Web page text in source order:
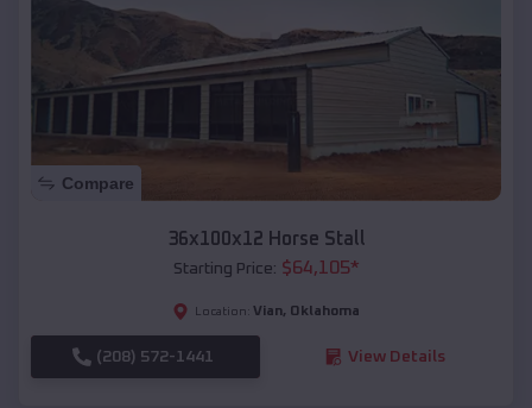
Compare
36x100x12 Horse Stall
Starting Price: $64,105*
Location: Vian, Oklahoma
(208) 572-1441 View Details